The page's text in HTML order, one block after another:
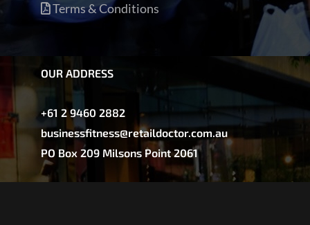
Terms & Conditions
OUR ADDRESS
+61 2 9460 2882
businessfitness@retaildoctor.com.au
PO Box 209 Milsons Point 2061